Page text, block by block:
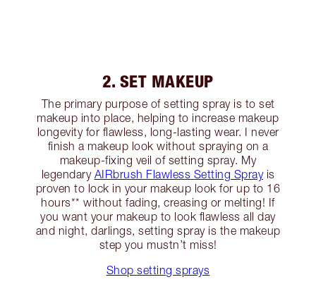
2. SET MAKEUP
The primary purpose of setting spray is to set
makeup into place, helping to increase makeup
longevity for flawless, long-lasting wear. I never
finish a makeup look without spraying on a
makeup-fixing veil of setting spray. My
legendary AIRbrush Flawless Setting Sprayis
proven to lock in your makeup look for up to 16
hours** without fading, creasing or melting! If
you want your makeup to look flawless all day
and night, darlings, setting spray is the makeup
step you mustn’t miss!
Shop setting sprays